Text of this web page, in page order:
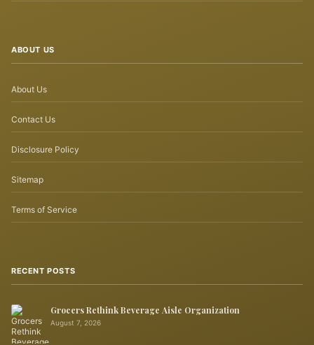
ABOUT US
About Us
Contact Us
Disclosure Policy
Sitemap
Terms of Service
RECENT POSTS
Grocers Rethink Beverage Aisle Organization
August 7, 2026